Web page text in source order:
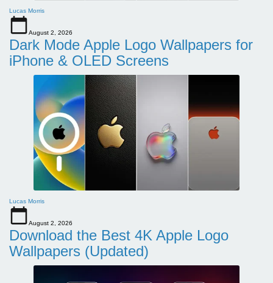
Lucas Morris
August 2, 2026
Dark Mode Apple Logo Wallpapers for
iPhone & OLED Screens
Lucas Morris
August 2, 2026
Download the Best 4K Apple Logo
Wallpapers (Updated)